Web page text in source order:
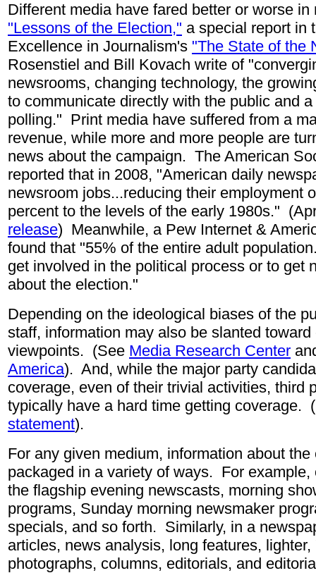
Different media have fared better or worse
"Lessons of the Election," a special report in
Excellence in Journalism's "The State of the
Rosenstiel and Bill Kovach write of
newsrooms, changing technology, the
to communicate directly with the public and
polling." Print media have suffered from a
revenue, while more and more people are
news about the campaign. The American
reported that in 2008, "American daily
newsroom jobs...reducing their employment
percent to the levels of the early 1980s."
release) Meanwhile, a Pew Internet &
found that "55% of the entire adult
get involved in the political process or to get
about the election."
Depending on the ideological biases of the
staff, information may also be slanted
viewpoints. (See Media Research Center
America). And, while the major party
coverage, even of their trivial activities, third
typically have a hard time getting coverage.
statement).
For any given medium, information about
packaged in a variety of ways. For example,
the flagship evening newscasts, morning
programs, Sunday morning newsmaker
specials, and so forth. Similarly, in a
articles, news analysis, long features,
photographs, columns, editorials, and